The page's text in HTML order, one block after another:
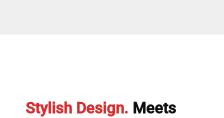
Stylish Design. Meets